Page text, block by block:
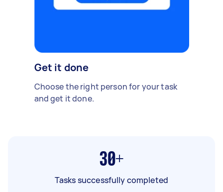
Get it done
Choose the right person for your task
and get it done.
30+
Tasks successfully completed